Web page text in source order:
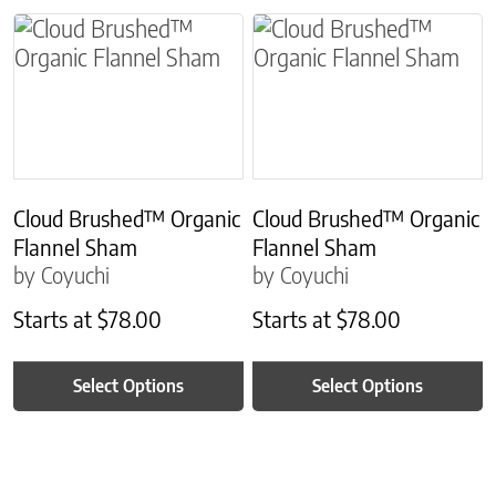
Cloud Brushed™ Organic
Flannel Sham
by Coyuchi
Starts at $78.00
Select Options
This product has multiple variants. The options
Cloud Brushed™ Organic
Flannel Sham
by Coyuchi
Starts at$78.00
Select Options
This product has